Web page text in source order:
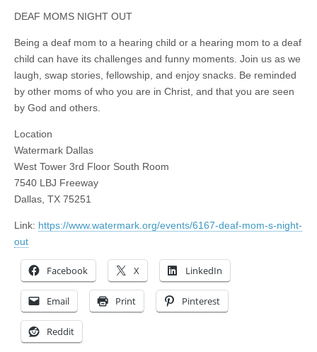
DEAF MOMS NIGHT OUT
Being a deaf mom to a hearing child or a hearing mom to a deaf
child can have its challenges and funny moments. Join us as we
laugh, swap stories, fellowship, and enjoy snacks. Be reminded
by other moms of who you are in Christ, and that you are seen
by God and others.
Location
Watermark Dallas
West Tower 3rd Floor South Room
7540 LBJ Freeway
Dallas, TX 75251
Link: https://www.watermark.org/events/6167-deaf-mom-s-night-
out
Facebook X LinkedIn
Email Print Pinterest
Reddit